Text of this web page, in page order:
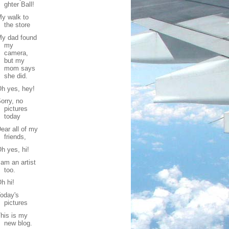
ghter Ball!
walk to
the store
dad found
my
camera,
but my
mom says
she did.
yes, hey!
no
pictures
today
all of my
friends,
yes, hi!
an artist
too.
hi!
pictures
is my
new blog.